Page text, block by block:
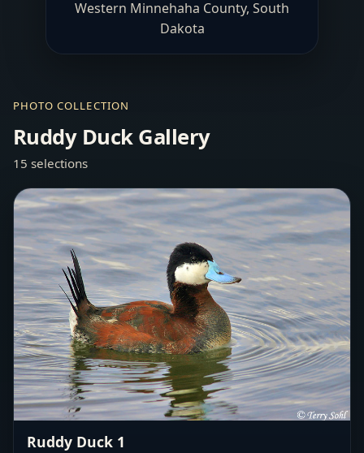
Western Minnehaha County, South
Dakota
PHOTO COLLECTION
Ruddy Duck Gallery
15 selections
Ruddy Duck 1